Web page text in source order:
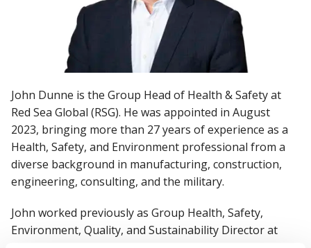
John Dunne is the Group Head of Health & Safety at
Red Sea Global (RSG). He was appointed in August
2023, bringing more than 27 years of experience as a
Health, Safety, and Environment professional from a
diverse background in manufacturing, construction,
engineering, consulting, and the military.
John worked previously as Group Health, Safety,
Environment, Quality, and Sustainability Director at